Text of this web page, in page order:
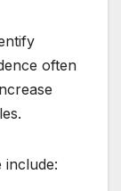
often
include: